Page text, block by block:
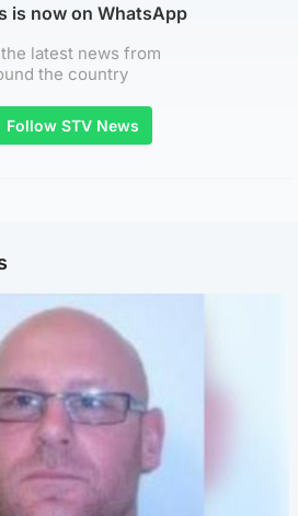
is now on WhatsApp
latest news from
the country
Follow STV News